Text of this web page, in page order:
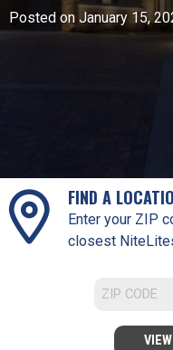
Posted on January 15,
FIND A
Enter your ZIP
closest